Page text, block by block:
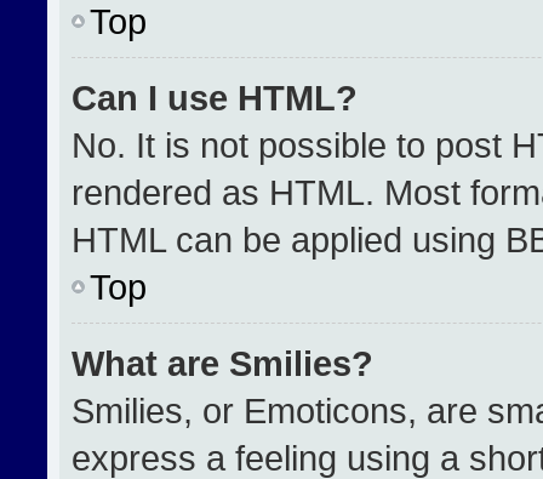
Top
Can I use HTML?
No. It is not possible to post
rendered as HTML. Most
HTML can be applied using
Top
What are Smilies?
Smilies, or Emoticons, are
express a feeling using a